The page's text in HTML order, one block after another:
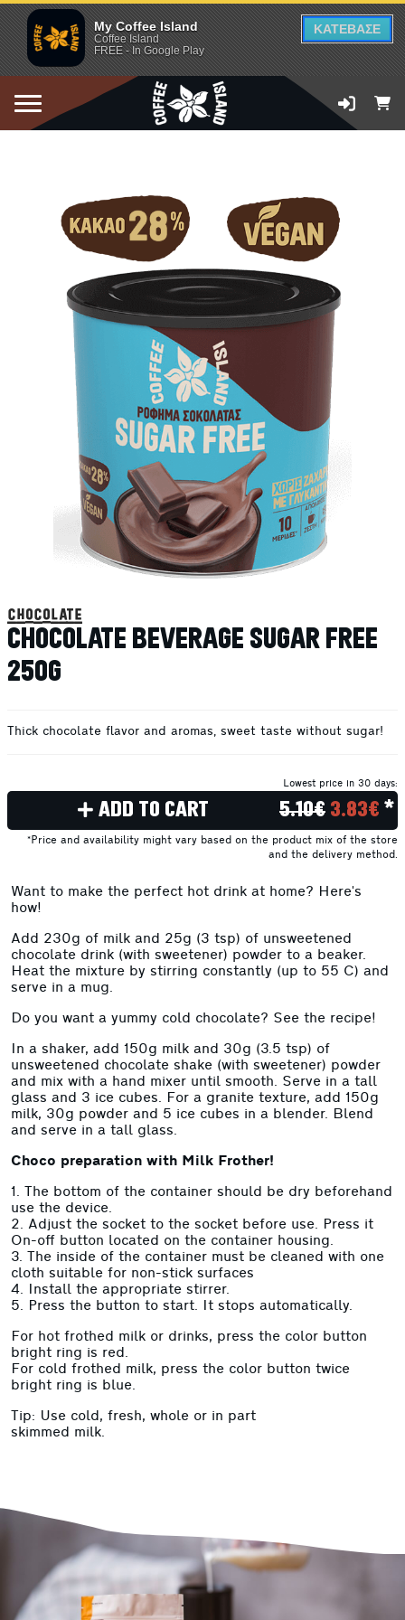
My Coffee Island
Coffee Island
FREE - In Google Play
ΚΑΤΕΒΑΣΕ
chocolate
CHOCOLATE BEVERAGE SUGAR FREE
250G
Thick chocolate flavor and aromas, sweet taste without sugar!
Lowest price in 30 days:
ADD TO CART 5.10€ 3.83€ *
*Price and availability might vary based on the product mix of the store
and the delivery method.
Want to make the perfect hot drink at home? Here's
how!
Add 230g of milk and 25g (3 tsp) of unsweetened
chocolate drink (with sweetener) powder to a beaker.
Heat the mixture by stirring constantly (up to 55 C) and
serve in a mug.
Do you want a yummy cold chocolate? See the recipe!
In a shaker, add 150g milk and 30g (3.5 tsp) of
unsweetened chocolate shake (with sweetener) powder
and mix with a hand mixer until smooth. Serve in a tall
glass and 3 ice cubes. For a granite texture, add 150g
milk, 30g powder and 5 ice cubes in a blender. Blend
and serve in a tall glass.
Choco preparation with Milk Frother!
1. The bottom of the container should be dry beforehand
use the device.
2. Adjust the socket to the socket before use. Press it
On-off button located on the container housing.
3. The inside of the container must be cleaned with one
cloth suitable for non-stick surfaces
4. Install the appropriate stirrer.
5. Press the button to start. It stops automatically.
For hot frothed milk or drinks, press the color button
bright ring is red.
For cold frothed milk, press the color button twice
bright ring is blue.
Tip: Use cold, fresh, whole or in part
skimmed milk.